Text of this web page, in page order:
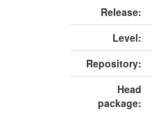
Release:
Level:
Repository:
Head
package: